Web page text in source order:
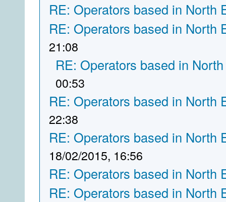
RE: Operators based in North
RE: Operators based in North
21:08
RE: Operators based in
00:53
RE: Operators based in North
22:38
RE: Operators based in North
18/02/2015, 16:56
RE: Operators based in North
RE: Operators based in North